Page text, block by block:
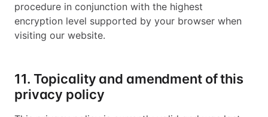
procedure in conjunction with the highest
encryption level supported by your browser when
visiting our website.
11. Topicality and amendment of this
privacy policy